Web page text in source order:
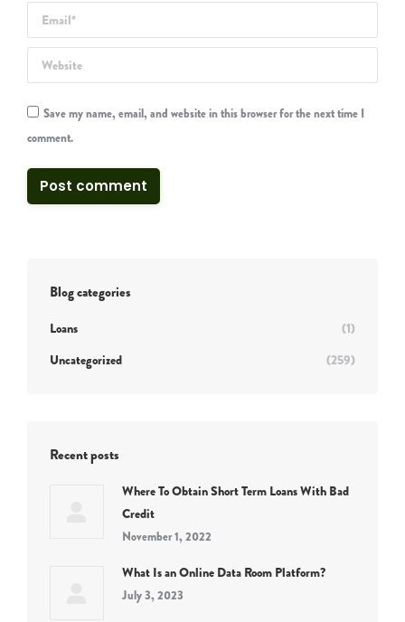
Email *
Website
Save my name, email, and website in this browser for the next time I
comment.
Post comment
Blog categories
Loans
(1)
Uncategorized
(259)
Recent posts
Where To Obtain Short Term Loans With Bad
Credit
November 1, 2022
What Is an Online Data Room Platform?
July 3, 2023